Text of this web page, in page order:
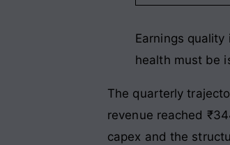
Earnings
health must be
The quarterly
revenue reached
capex and the